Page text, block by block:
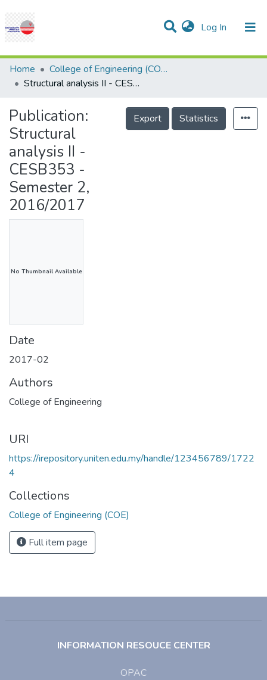
Log In (current)
Communities & Collections
Research Outputs
Projects
People
Statistics
Help
Home
College of Engineering (COE)
Structural analysis II - CESB353 - Semester 2, 2016/2017
Publication:
Structural
analysis II -
CESB353 -
Semester 2,
2016/2017
Export Statistics
No Thumbnail Available
Date
2017-02
Authors
College of Engineering
URI
https://irepository.uniten.edu.my/handle/123456789/1722
4
Collections
College of Engineering (COE)
Full item page
INFORMATION RESOUCE CENTER
OPAC